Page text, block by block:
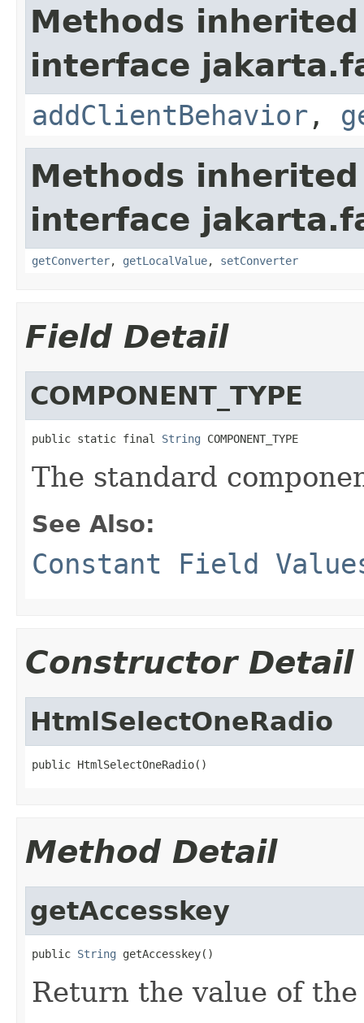
Methods
interface
addClientBehavior ,
Methods
interface
getConverter, getLocalValue, setConverter
Field Detail
COMPONENT_TYPE
public static final String COMPONENT_TYPE
The standard
See Also:
Constant Field
Constructor Detail
HtmlSelectOneRadio
public HtmlSelectOneRadio()
Method Detail
getAccesskey
public String getAccesskey()
Return the value of